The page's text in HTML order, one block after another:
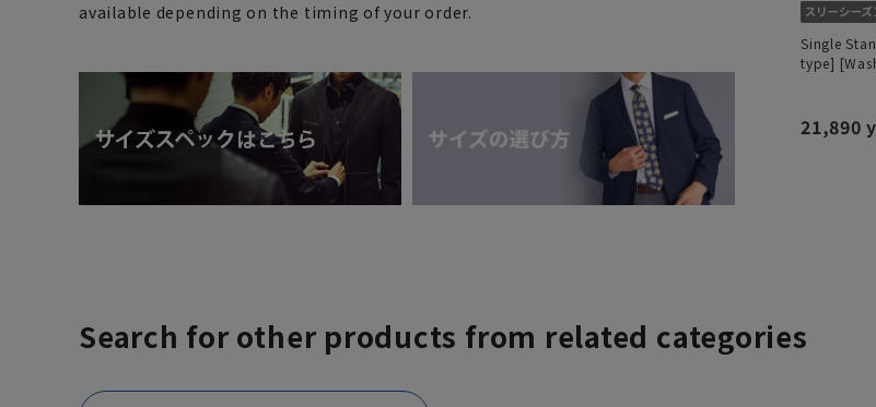
available depending on the timing of your order.
Single
type]
21,890
Search for other products from related categories